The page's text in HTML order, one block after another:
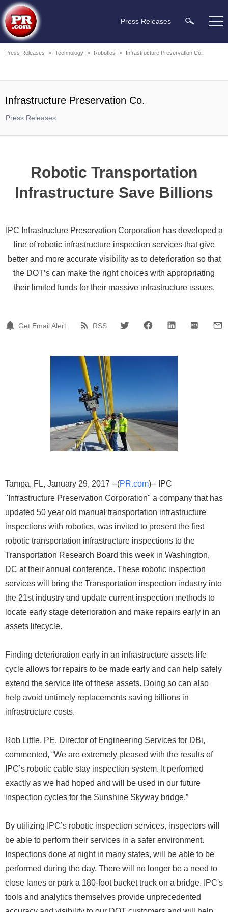
Press Releases
Press Releases > Technology > Robotics > Infrastructure Preservation Co.
Infrastructure Preservation Co.
Press Releases
Robotic Transportation
Infrastructure Save Billions
IPC Infrastructure Preservation Corporation has developed a
line of robotic infrastructure inspection services that give
better and more accurate visibility as to deterioration so that
the DOT’s can make the right choices with appropriating
their limited funds for their massive infrastructure issues.
Get Email Alert RSS
Tampa, FL, January 29, 2017 --(PR.com)-- IPC
"Infrastructure Preservation Corporation" a company that has
updated 50 year old manual transportation infrastructure
inspections with robotics, was invited to present the first
robotic transportation infrastructure inspections to the
Transportation Research Board this week in Washington,
DC at their annual conference. These robotic inspection
services will bring the Transportation inspection industry into
the 21st industry and update current inspection methods to
locate early stage deterioration and make repairs early in an
assets lifecycle.
Finding deterioration early in an infrastructure assets life
cycle allows for repairs to be made early and can help safely
extend the service life of these assets. Doing so can also
help avoid untimely replacements saving billions in
infrastructure costs.
Rob Little, PE, Director of Engineering Services for DBi,
commented, “We are extremely pleased with the results of
IPC’s robotic cable stay inspection system. It performed
exactly as we had hoped and will be used in our future
inspection cycles for the Sunshine Skyway bridge.”
By utilizing IPC’s robotic inspection services, inspectors will
be able to perform their services in a safer environment.
Inspections done at night in many states, will be able to be
performed during the day. There will no longer be a need to
close lanes or park a 180-foot bucket truck on a bridge. IPC's
tools and analytics themselves provide unprecedented